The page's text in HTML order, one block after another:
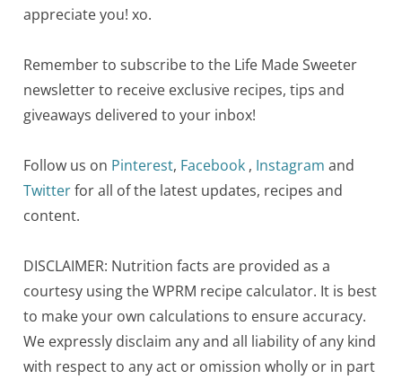
appreciate you! xo.
Remember to subscribe to the Life Made Sweeter
newsletter to receive exclusive recipes, tips and
giveaways delivered to your inbox!
Follow us on Pinterest, Facebook , Instagram and
Twitterfor all of the latest updates, recipes and
content.
DISCLAIMER: Nutrition facts are provided as a
courtesy using the WPRM recipe calculator. It is best
to make your own calculations to ensure accuracy.
We expressly disclaim any and all liability of any kind
with respect to any act or omission wholly or in part